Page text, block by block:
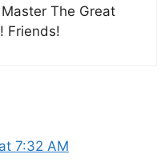
The Great
Friends!
7:32 AM